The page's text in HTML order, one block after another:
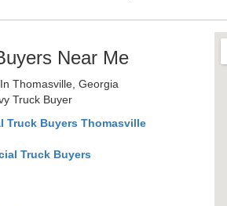
Near Me
Thomasville, Georgia
Truck Buyer
Truck Buyers Thomasville
Truck Buyers